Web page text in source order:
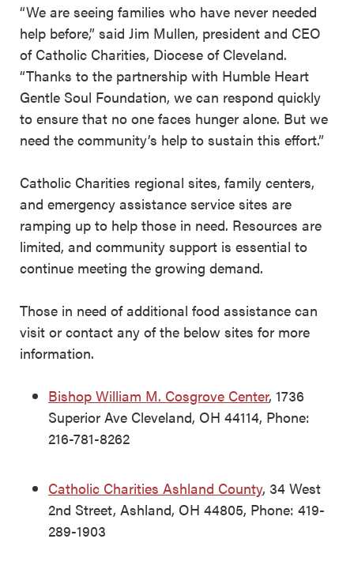
“We are seeing families who have never needed
help before,” said Jim Mullen, president and CEO
of Catholic Charities, Diocese of Cleveland.
“Thanks to the partnership with Humble Heart
Gentle Soul Foundation, we can respond quickly
to ensure that no one faces hunger alone. But we
need the community’s help to sustain this effort.”
Catholic Charities regional sites, family centers,
and emergency assistance service sites are
ramping up to help those in need. Resources are
limited, and community support is essential to
continue meeting the growing demand.
Those in need of additional food assistance can
visit or contact any of the below sites for more
information.
Bishop William M. Cosgrove Center, 1736
Superior Ave Cleveland, OH 44114, Phone:
216-781-8262
Catholic Charities Ashland County, 34 West
2nd Street, Ashland, OH 44805, Phone: 419-
289-1903